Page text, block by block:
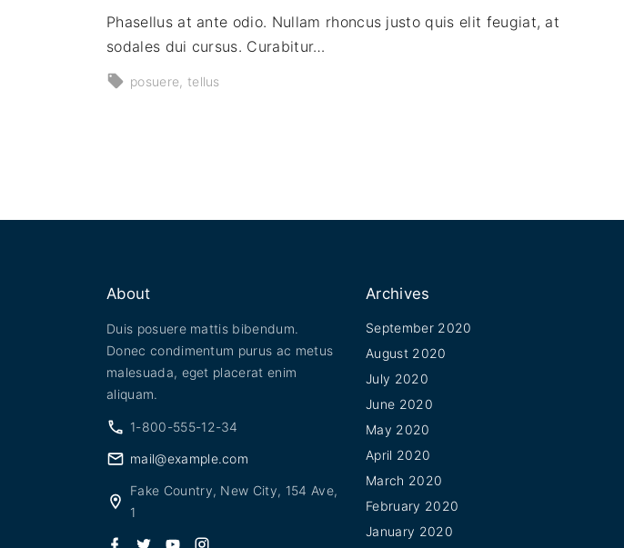
Phasellus at ante odio. Nullam rhoncus justo quis elit feugiat, at
sodales dui cursus. Curabitur…
posuere tellus
About
Duis posuere mattis bibendum.
Donec condimentum purus ac metus
malesuada, eget placerat enim
aliquam.
1-800-555-12-34
mail@example.com
Fake Country, New City, 154 Ave,
1
Archives
September 2020
August 2020
July 2020
June 2020
May 2020
April 2020
March 2020
February 2020
January 2020